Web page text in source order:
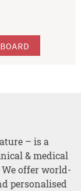
– is a
& medical
We offer world-
personalised